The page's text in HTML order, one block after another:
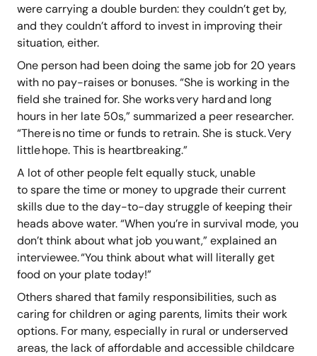
were carrying a double burden: they couldn’t get by,
and they couldn’t afford to invest in improving their
situation, either.
One person had been doing the same job for 20 years
with no pay-raises or bonuses. “She is working in the
field she trained for. She works very hard and long
hours in her late 50s,” summarized a peer researcher.
“There is no time or funds to retrain. She is stuck. Very
little hope. This is heartbreaking.”
A lot of other people felt equally stuck, unable
to spare the time or money to upgrade their current
skills due to the day-to-day struggle of keeping their
heads above water. “When you’re in survival mode, you
don’t think about what job you want,” explained an
interviewee. “You think about what will literally get
food on your plate today!”
Others shared that family responsibilities, such as
caring for children or aging parents, limits their work
options. For many, especially in rural or underserved
areas, the lack of affordable and accessible childcare